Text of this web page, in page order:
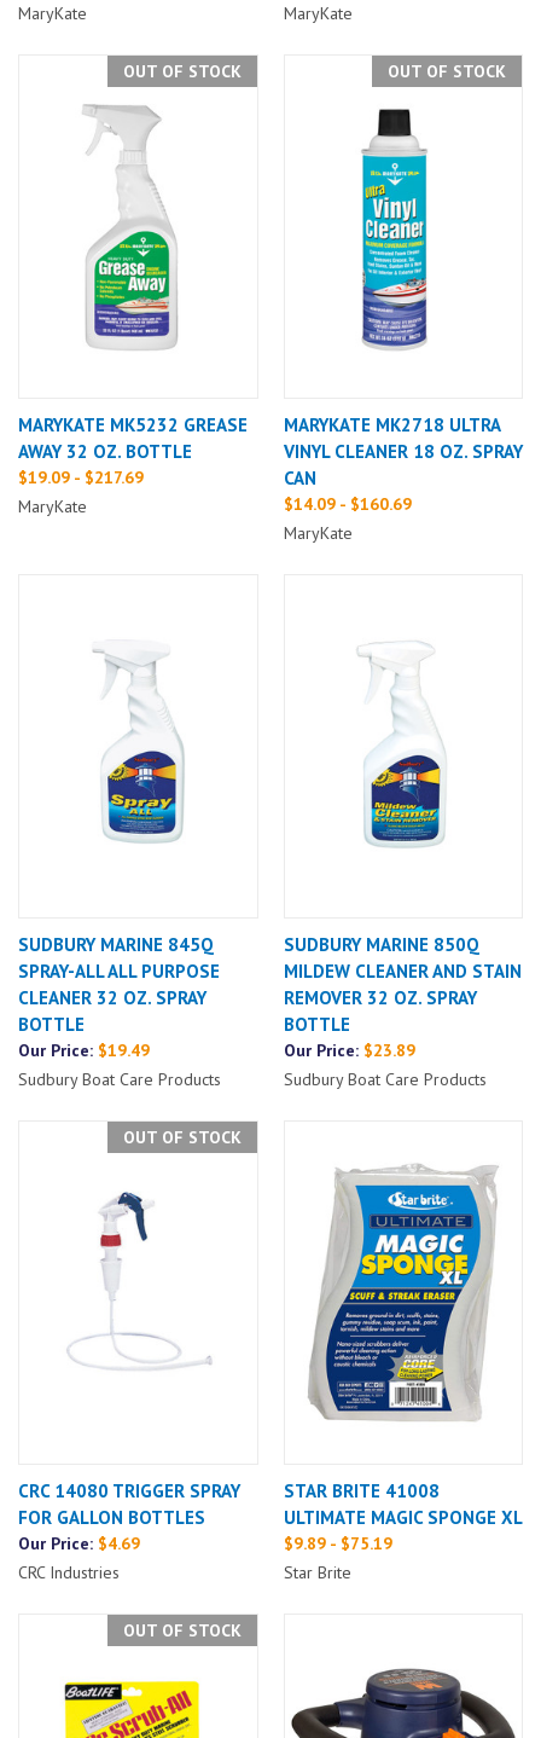
MaryKate
MaryKate
OUT OF STOCK
MARYKATE MK5232 GREASE
AWAY 32 OZ. BOTTLE
$19.09 - $217.69
MaryKate
OUT OF STOCK
MARYKATE MK2718 ULTRA
VINYL CLEANER 18 OZ. SPRAY
CAN
$14.09 - $160.69
MaryKate
SUDBURY MARINE 845Q
SPRAY-ALL ALL PURPOSE
CLEANER 32 OZ. SPRAY
BOTTLE
Our Price: $19.49
Sudbury Boat Care Products
SUDBURY MARINE 850Q
MILDEW CLEANER AND STAIN
REMOVER 32 OZ. SPRAY
BOTTLE
Our Price:$23.89
Sudbury Boat Care Products
OUT OF STOCK
CRC 14080 TRIGGER SPRAY
FOR GALLON BOTTLES
Our Price: $4.69
CRC Industries
STAR BRITE 41008
ULTIMATE MAGIC SPONGE XL
$9.89 - $75.19
Star Brite
OUT OF STOCK